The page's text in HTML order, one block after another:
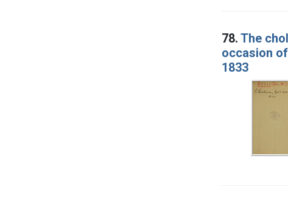
78. The
occasion
1833